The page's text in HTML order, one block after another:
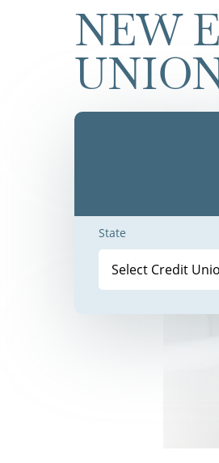
NEW
State
Select Credit